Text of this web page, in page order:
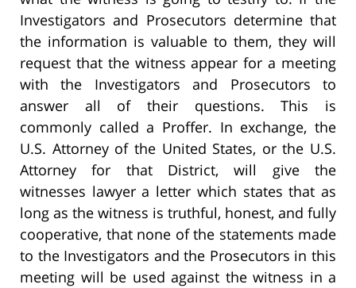
Investigators and Prosecutors determine that
the information is valuable to them, they will
request that the witness appear for a meeting
with the Investigators and Prosecutors to
answer all of their questions. This is
commonly called a Proffer. In exchange, the
U.S. Attorney of the United States, or the U.S.
Attorney for that District, will give the
witnesses lawyer a letter which states that as
long as the witness is truthful, honest, and fully
cooperative, that none of the statements made
to the Investigators and the Prosecutors in this
meeting will be used against the witness in a